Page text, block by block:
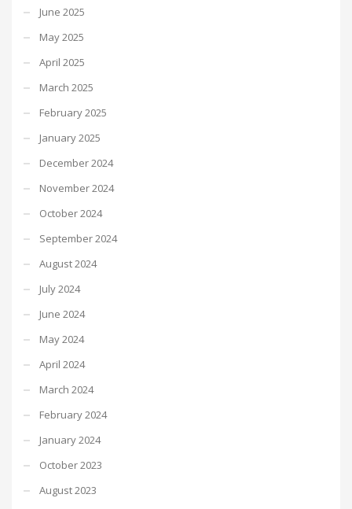
June 2025
May 2025
April 2025
March 2025
February 2025
January 2025
December 2024
November 2024
October 2024
September 2024
August 2024
July 2024
June 2024
May 2024
April 2024
March 2024
February 2024
January 2024
October 2023
August 2023